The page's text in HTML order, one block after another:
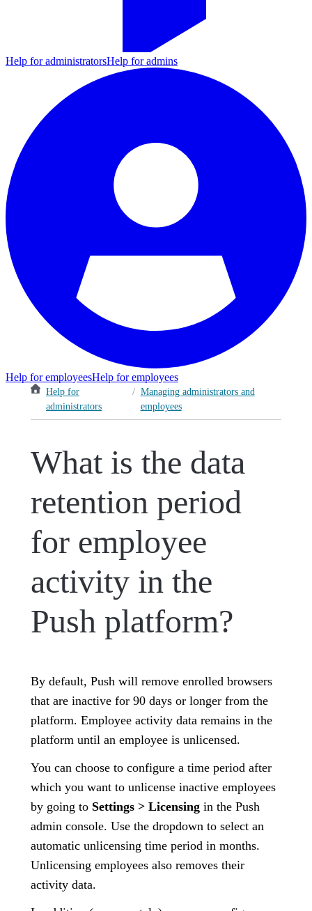
Help for administratorsHelp for admins
Help for employeesHelp for employees
Help for
administrators
/ Managing administrators and
employees
What is the data
retention period
for employee
activity in the
Push platform?
By default, Push will remove enrolled browsers
that are inactive for 90 days or longer from the
platform. Employee activity data remains in the
platform until an employee is unlicensed.
You can choose to configure a time period after
which you want to unlicense inactive employees
by going to Settings > Licensing in the Push
admin console. Use the dropdown to select an
automatic unlicensing time period in months.
Unlicensing employees also removes their
activity data.